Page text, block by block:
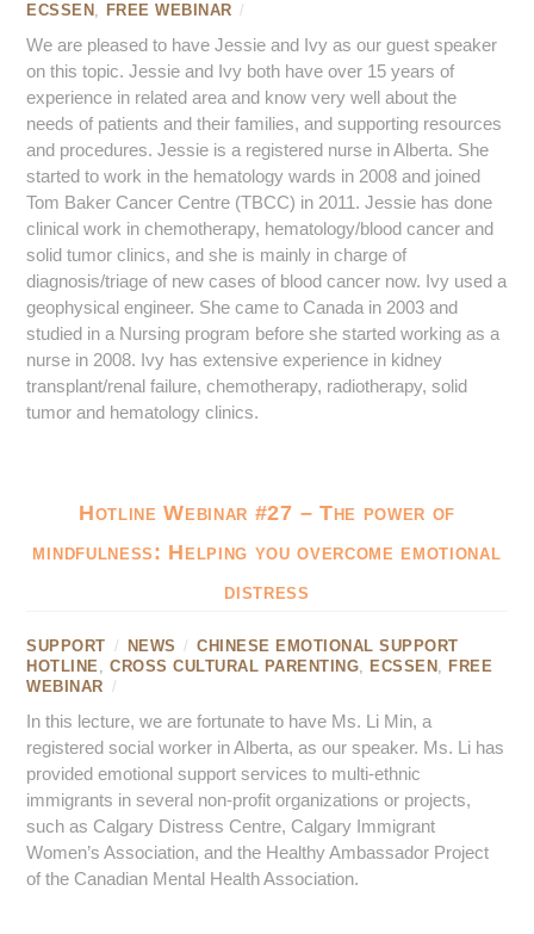
ECSSEN , FREE WEBINAR /
We are pleased to have Jessie and Ivy as our guest speaker
on this topic. Jessie and Ivy both have over 15 years of
experience in related area and know very well about the
needs of patients and their families, and supporting resources
and procedures. Jessie is a registered nurse in Alberta. She
started to work in the hematology wards in 2008 and joined
Tom Baker Cancer Centre (TBCC) in 2011. Jessie has done
clinical work in chemotherapy, hematology/blood cancer and
solid tumor clinics, and she is mainly in charge of
diagnosis/triage of new cases of blood cancer now. Ivy used a
geophysical engineer. She came to Canada in 2003 and
studied in a Nursing program before she started working as a
nurse in 2008. Ivy has extensive experience in kidney
transplant/renal failure, chemotherapy, radiotherapy, solid
tumor and hematology clinics.
Hotline Webinar #27 – The power of
mindfulness: Helping you overcome emotional
distress
SUPPORT / NEWS / CHINESE EMOTIONAL SUPPORT
HOTLINE
,CROSS CULTURAL PARENTING ECSSEN
FREE
WEBINAR /
In this lecture, we are fortunate to have Ms. Li Min, a
registered social worker in Alberta, as our speaker. Ms. Li has
provided emotional support services to multi-ethnic
immigrants in several non-profit organizations or projects,
such as Calgary Distress Centre, Calgary Immigrant
Women’s Association, and the Healthy Ambassador Project
of the Canadian Mental Health Association.